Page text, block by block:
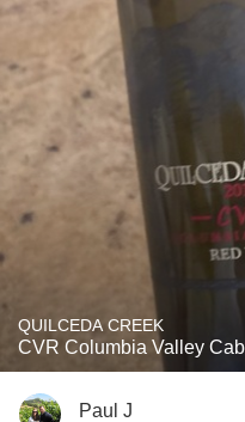
QUILCEDA CREEK
CVR Columbia Valley
Paul J